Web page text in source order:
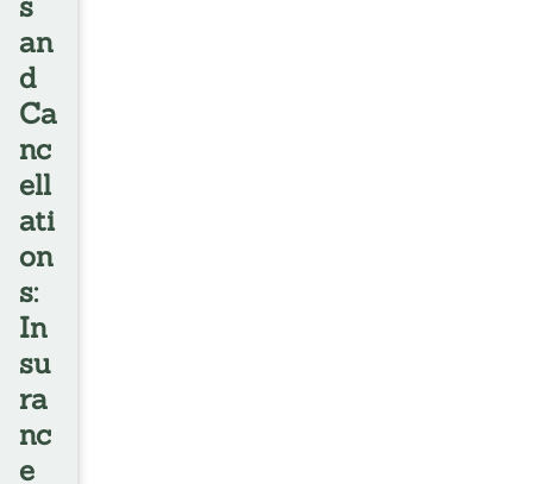
an
d
Ca
nc
ell
ati
on
s:
In
su
ra
nc
e